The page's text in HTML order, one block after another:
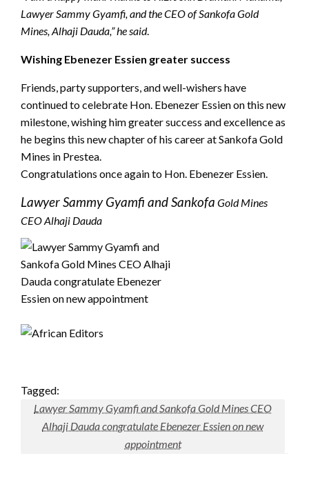
Lawyer Sammy Gyamfi, and the CEO of Sankofa Gold
Mines, Alhaji Dauda,” he said.
Wishing Ebenezer Essien greater success
Friends, party supporters, and well-wishers have
continued to celebrate Hon. Ebenezer Essien on this new
milestone, wishing him greater success and excellence as
he begins this new chapter of his career at Sankofa Gold
Mines in Prestea.
Congratulations once again to Hon. Ebenezer Essien.
Lawyer Sammy Gyamfi and Sankofa Gold Mines
CEO Alhaji Dauda
Tagged:
Lawyer Sammy Gyamfi and Sankofa Gold Mines CEO
Alhaji Dauda congratulate Ebenezer Essien on new
appointment